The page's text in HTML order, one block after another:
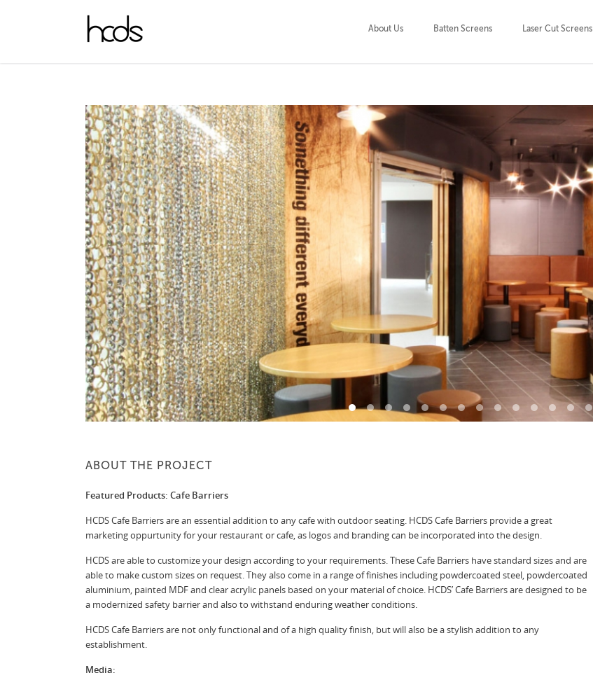
About Us Batten Screens Laser Cut Screens
ABOUT THE PROJECT
Featured Products: Cafe Barriers
HCDS Cafe Barriers are an essential addition to any cafe with outdoor seating. HCDS Cafe Barriers provide a great
marketing oppurtunity for your restaurant or cafe, as logos and branding can be incorporated into the design.
HCDS are able to customize your design according to your requirements. These Cafe Barriers have standard sizes and are
able to make custom sizes on request. They also come in a range of finishes including powdercoated steel, powdercoated
aluminium, painted MDF and clear acrylic panels based on your material of choice. HCDS’ Cafe Barriers are designed to be
a modernized safety barrier and also to withstand enduring weather conditions.
HCDS Cafe Barriers are not only functional and of a high quality finish, but will also be a stylish addition to any
establishment.
Media: